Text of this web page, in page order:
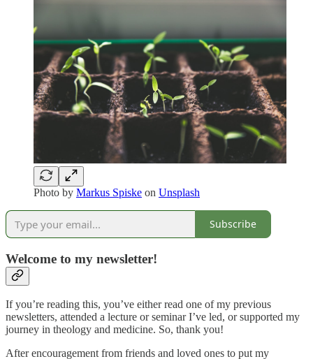
Photo by Markus Spiske on Unsplash
Subscribe
Welcome to my newsletter!
If you’re reading this, you’ve either read one of my previous
newsletters, attended a lecture or seminar I’ve led, or supported my
journey in theology and medicine. So, thank you!
After encouragement from friends and loved ones to put my